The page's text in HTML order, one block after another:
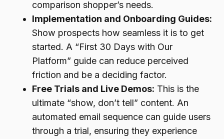
comparison shopper’s needs.
Implementation and Onboarding Guides:
Show prospects how seamless it is to get
started. A “First 30 Days with Our
Platform” guide can reduce perceived
friction and be a deciding factor.
Free Trials and Live Demos: This is the
ultimate “show, don’t tell” content. An
automated email sequence can guide users
through a trial, ensuring they experience